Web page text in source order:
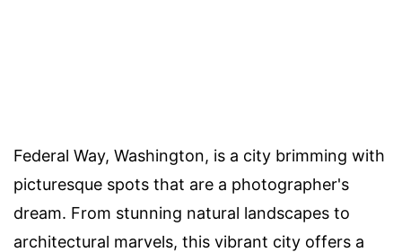
Federal Way, Washington, is a city brimming with
picturesque spots that are a photographer's
dream. From stunning natural landscapes to
architectural marvels, this vibrant city offers a